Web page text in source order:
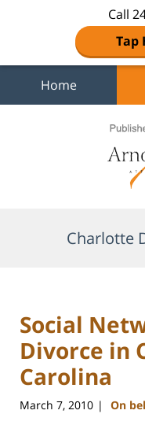
Call
Tap
Home
Charlotte
Social
Divorce in
Carolina
March 7, 2010 | On